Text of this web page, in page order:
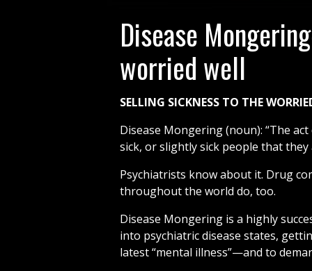
Disease
worried well
SELLING SICKNESS TO THE
Disease Mongering (noun): “The
sick, or slightly sick people that they
Psychiatrists know about it. Drug
throughout the world do, too.
Disease Mongering is a highly
into psychiatric disease states,
latest “mental illness”—and to